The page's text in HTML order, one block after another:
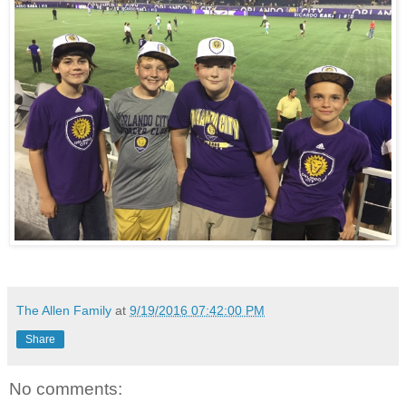
The Allen Family at 9/19/2016 07:42:00 PM
Share
No comments: